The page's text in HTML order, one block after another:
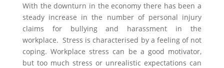
With the downturn in the economy there has been a
steady increase in the number of personal injury
claims for bullying and harassment in the
workplace. Stress is characterised by a feeling of not
coping. Workplace stress can be a good motivator,
but too much stress or unrealistic expectations can